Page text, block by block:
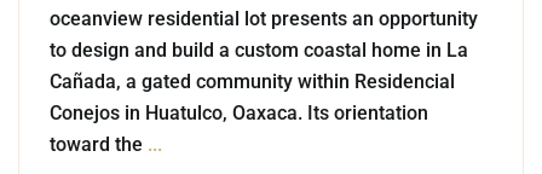
oceanview residential lot presents an opportunity
to design and build a custom coastal home in La
Cañada, a gated community within Residencial
Conejos in Huatulco, Oaxaca. Its orientation
toward the ...